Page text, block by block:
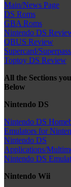
Main/News Page
DS Roms
GBA Roms
Nintendo DS
QBUS Review
Supercard/
Toptoy DS Review
All the Sections
Below
Nintendo DS
Nintendo DS
Emulators for
Nintendo DS
Applications/
Nintendo DS
Nintendo Wii